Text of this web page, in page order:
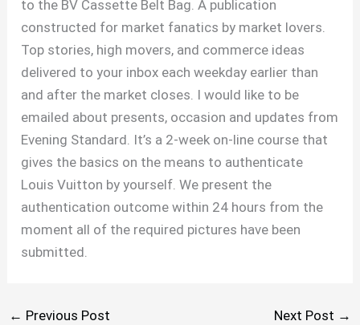
to the BV Cassette Belt Bag. A publication
constructed for market fanatics by market lovers.
Top stories, high movers, and commerce ideas
delivered to your inbox each weekday earlier than
and after the market closes. I would like to be
emailed about presents, occasion and updates from
Evening Standard. It’s a 2-week on-line course that
gives the basics on the means to authenticate
Louis Vuitton by yourself. We present the
authentication outcome within 24 hours from the
moment all of the required pictures have been
submitted.
← Previous Post Next Post →